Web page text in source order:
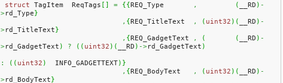
struct TagItem  ReqTags [ ] = {{REQ_Type , ( __RD ) -
>rd_Type}
, {REQ_TitleText , ( uint32 ) ( __RD ) -
>rd_TitleText}
, {REQ_GadgetText , ( ( __RD ) -
>rd_GadgetText ) ? ( ( uint32 ) ( __RD ) ->rd_GadgetText )
:
( ( uint32 )
  INFO_GADGETTEXT
) }
, {REQ_BodyText , ( uint32 ) ( __RD ) -
>rd_BodyText}